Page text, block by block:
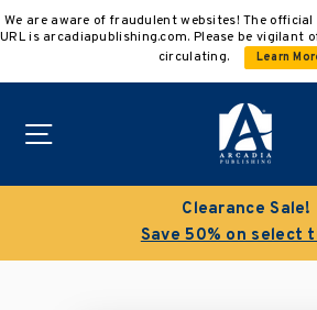
to
We are aware of fraudulent websites! The
URL is arcadiapublishing.com. Please be vigilant
circulating.
Learn
Clearance Sale!
Save 50% on select